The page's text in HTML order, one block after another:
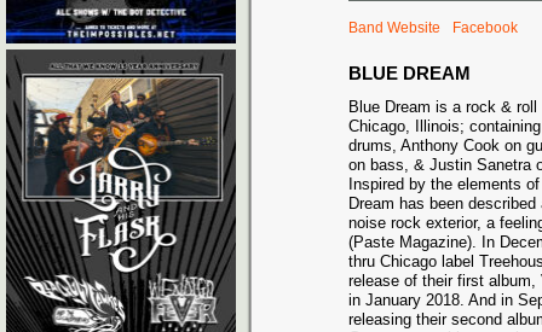
Band Website Facebook
BLUE DREAM
Blue Dream is a rock &
Chicago, Illinois;
drums, Anthony Cook on
on bass, & Justin Sanetra
Inspired by the elements
Dream has been
noise rock exterior, a
(Paste Magazine). In
thru Chicago label
release of their first
in January 2018. And in
releasing their second